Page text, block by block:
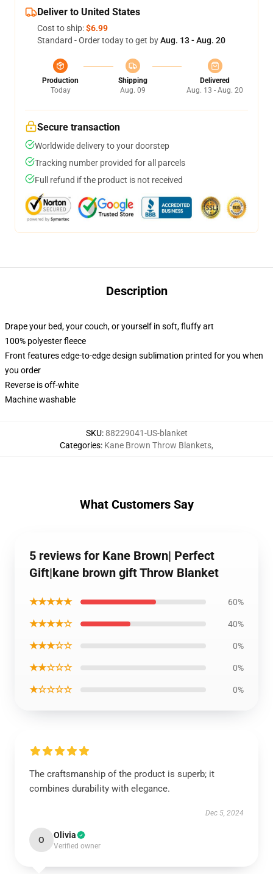
Deliver to United States
Cost to ship:$6.99
Standard - Order today to get byAug. 13 - Aug. 20
Production
Today
Shipping
Aug. 09
Delivered
Aug. 13 - Aug. 20
Secure transaction
Worldwide delivery to your doorstep
Tracking number provided for all parcels
Full refund if the product is not received
Description
Drape your bed, your couch, or yourself in soft, fluffy art
100% polyester fleece
Front features edge-to-edge design sublimation printed for you when
you order
Reverse is off-white
Machine washable
SKU:88229041-US-blanket
Categories: Kane Brown Throw Blankets,
What Customers Say
5 reviews for Kane Brown| Perfect
Gift|kane brown gift Throw Blanket
★★★★★ 60%
★★★★☆ 40%
★★★☆☆ 0%
★★☆☆☆ 0%
★☆☆☆☆ 0%
The craftsmanship of the product is superb; it
combines durability with elegance.
Dec 5, 2024
O Olivia
Verified owner